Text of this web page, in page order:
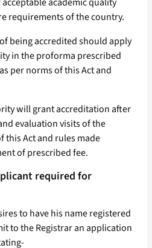
requirements of the country.
being accredited should apply
in the proforma prescribed
per norms of this Act and
will grant accreditation after
evaluation visits of the
this Act and rules made
of prescribed fee.
required for
to have his name registered
to the Registrar an application